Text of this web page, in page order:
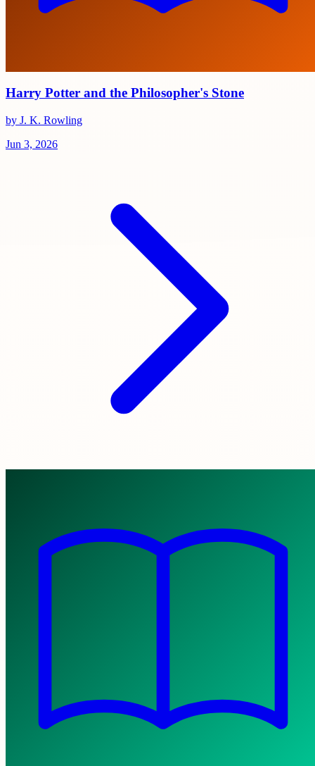
Harry Potter and the Philosopher's Stone
by J. K. Rowling
Jun 3, 2026